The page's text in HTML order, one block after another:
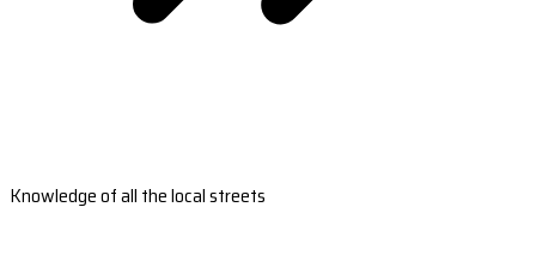
Knowledge of all the local streets